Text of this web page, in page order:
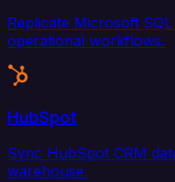
Replicate Microsoft
operational workflows.
HubSpot
Sync HubSpot CRM
warehouse.